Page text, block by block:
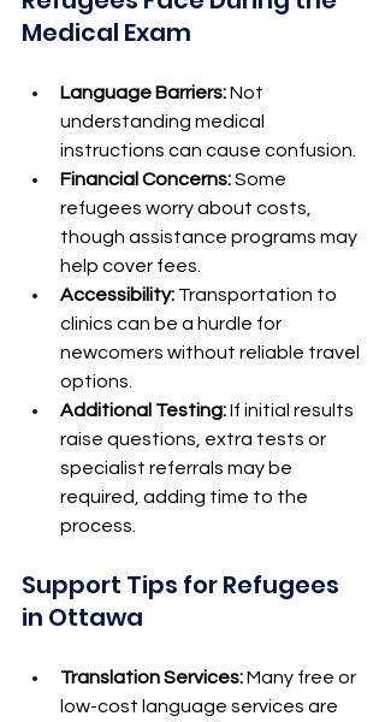
Medical Exam
Language Barriers: Not
understanding medical
instructions can cause confusion.
Financial Concerns: Some
refugees worry about costs,
though assistance programs may
help cover fees.
Accessibility: Transportation to
clinics can be a hurdle for
newcomers without reliable travel
options.
Additional Testing: If initial results
raise questions, extra tests or
specialist referrals may be
required, adding time to the
process.
Support Tips for Refugees
in Ottawa
Translation Services: Many free or
low-cost language services are